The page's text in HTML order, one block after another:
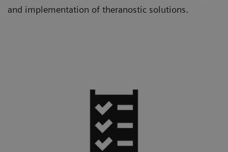
and implementation of theranostic solutions.